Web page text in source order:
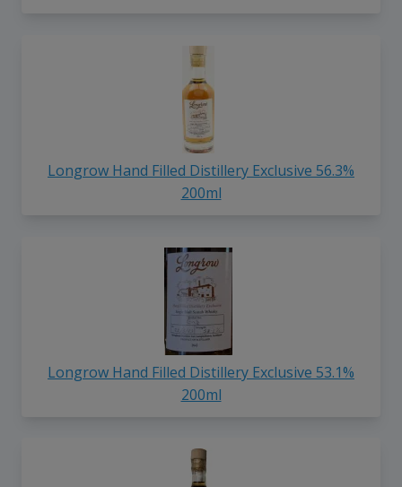
Longrow Hand Filled Distillery Exclusive 56.3%
200ml
Longrow Hand Filled Distillery Exclusive 53.1%
200ml